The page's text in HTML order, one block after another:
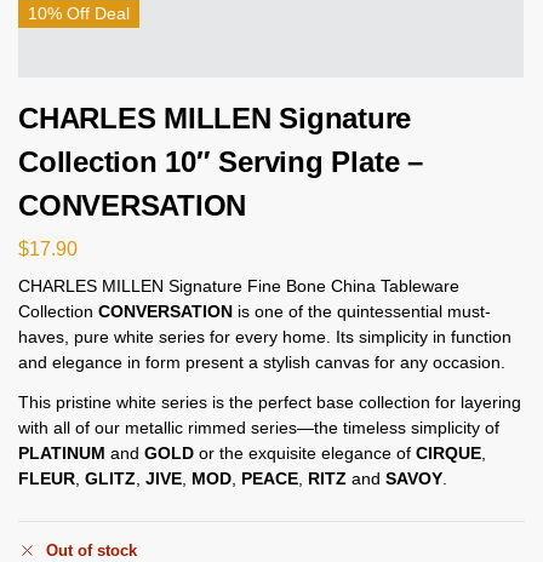
10% Off Deal
CHARLES MILLEN Signature
Collection 10″ Serving Plate –
CONVERSATION
$17.90
CHARLES MILLEN Signature Fine Bone China Tableware
Collection CONVERSATION is one of the quintessential must-
haves, pure white series for every home. Its simplicity in function
and elegance in form present a stylish canvas for any occasion.
This pristine white series is the perfect base collection for layering
with all of our metallic rimmed series—the timeless simplicity of
PLATINUM and GOLD or the exquisite elegance of CIRQUE
FLEUR GLITZ JIVE MOD PEACE RITZ and SAVOY
Out of stock